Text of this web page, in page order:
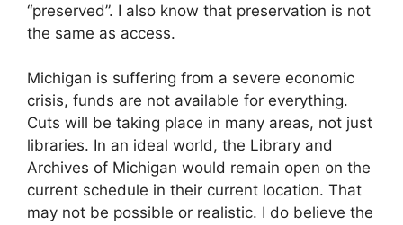
“preserved”. I also know that preservation is not
the same as access.
Michigan is suffering from a severe economic
crisis, funds are not available for everything.
Cuts will be taking place in many areas, not just
libraries. In an ideal world, the Library and
Archives of Michigan would remain open on the
current schedule in their current location. That
may not be possible or realistic. I do believe the